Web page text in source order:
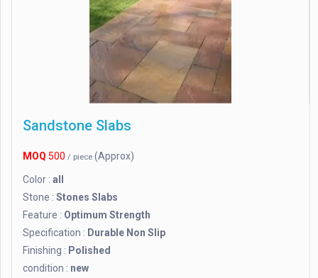
Sandstone Slabs
MOQ 500 / piece (Approx)
Color : all
Stone : Stones Slabs
Feature : Optimum Strength
Specification : Durable Non Slip
Finishing : Polished
condition : new